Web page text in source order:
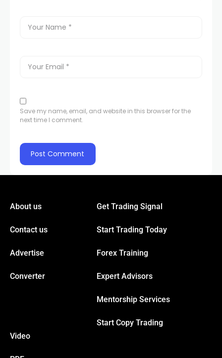
Save my name, email, and website in this browser for the
next time I comment.
About us
Contact us
Advertise
Converter
Get Trading Signal
Start Trading Today
Forex Training
Expert Advisors
Mentorship Services
Start Copy Trading
Video